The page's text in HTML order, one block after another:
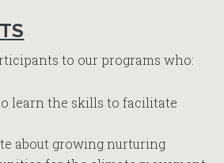
to our programs who:
learn the skills to facilitate
about growing nurturing